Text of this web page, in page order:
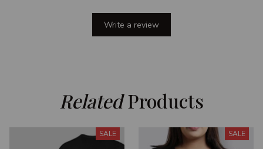
Write a review
Related Products
SALE SALE